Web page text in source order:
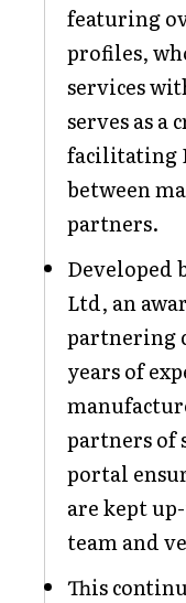
featuring
profiles,
services
serves as a
facilitating
between
partners.
Developed
Ltd, an
partnering
years of
partners of
portal
are kept
team and
This